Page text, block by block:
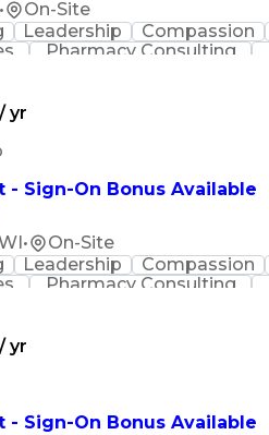
•
On-Site
Leadership Compassion
Pharmacy Consulting
yr
- Sign-On Bonus Available
•
On-Site
Leadership Compassion
Pharmacy Consulting
yr
- Sign-On Bonus Available